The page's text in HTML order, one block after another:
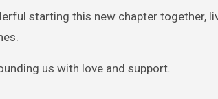
starting this new chapter together,
us with love and support.